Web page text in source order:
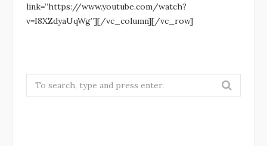
link=”https://www.youtube.com/watch?
v=I8XZdyaUqWg”][/vc_column][/vc_row]
Search
for: